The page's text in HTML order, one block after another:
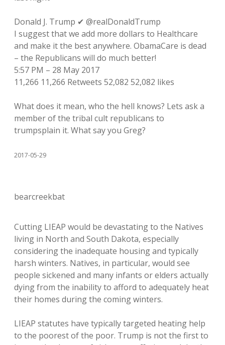
Donald J. Trump ✔ @realDonaldTrump
I suggest that we add more dollars to Healthcare
and make it the best anywhere. ObamaCare is dead
– the Republicans will do much better!
5:57 PM – 28 May 2017
11,266 11,266 Retweets 52,082 52,082 likes
What does it mean, who the hell knows? Lets ask a
member of the tribal cult republicans to
trumpsplain it. What say you Greg?
2017-05-29
bearcreekbat
Cutting LIEAP would be devastating to the Natives
living in North and South Dakota, especially
considering the inadequate housing and typically
harsh winters. Natives, in particular, would see
people sickened and many infants or elders actually
dying from the inability to afford to adequately heat
their homes during the coming winters.
LIEAP statutes have typically targeted heating help
to the poorest of the poor. Trump is not the first to